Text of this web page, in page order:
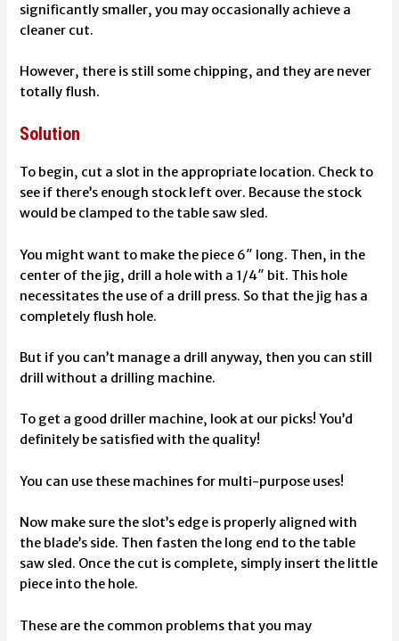
significantly smaller, you may occasionally achieve a
cleaner cut.
However, there is still some chipping, and they are never
totally flush.
Solution
To begin, cut a slot in the appropriate location. Check to
see if there’s enough stock left over. Because the stock
would be clamped to the table saw sled.
You might want to make the piece 6″ long. Then, in the
center of the jig, drill a hole with a 1/4″ bit. This hole
necessitates the use of a drill press. So that the jig has a
completely flush hole.
But if you can’t manage a drill anyway, then you can still
drill without a drilling machine.
To get a good driller machine, look at our picks! You’d
definitely be satisfied with the quality!
You can use these machines for multi-purpose uses!
Now make sure the slot’s edge is properly aligned with
the blade’s side. Then fasten the long end to the table
saw sled. Once the cut is complete, simply insert the little
piece into the hole.
These are the common problems that you may